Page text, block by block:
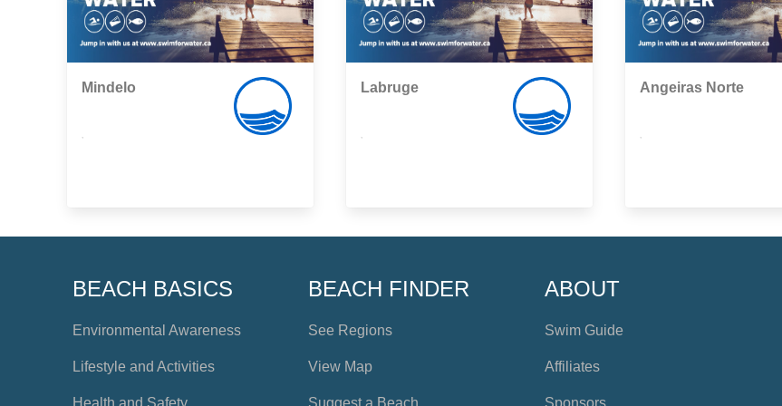
Mindelo Labruge Angeiras Norte
BEACH BASICS
Environmental Awareness
Lifestyle and Activities
Health and Safety
BEACH FINDER
See Regions
View Map
Suggest a Beach
ABOUT
Swim Guide
Affiliates
Sponsors